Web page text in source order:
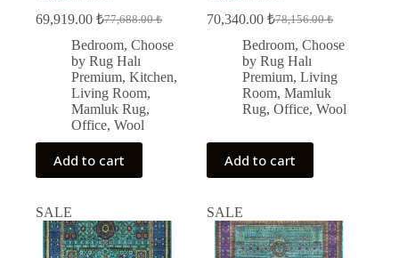
77,688.00₺
Original
price
was:
77,688.00 ₺.
69,919.00 ₺
Current
price
is:
69,919.00 ₺.
Bedroom, Choose
by Rug Halı
Premium, Kitchen,
Living Room,
Mamluk Rug,
Office, Wool
Add to cart
78,156.00₺
Original
price
was:
78,156.00 ₺.
70,340.00₺
Current
price
is:
70,340.00 ₺.
Bedroom,Choose
by Rug Halı
Premium,Living
Room,Mamluk
Rug,Office,Wool
Add to cart
SALE SALE